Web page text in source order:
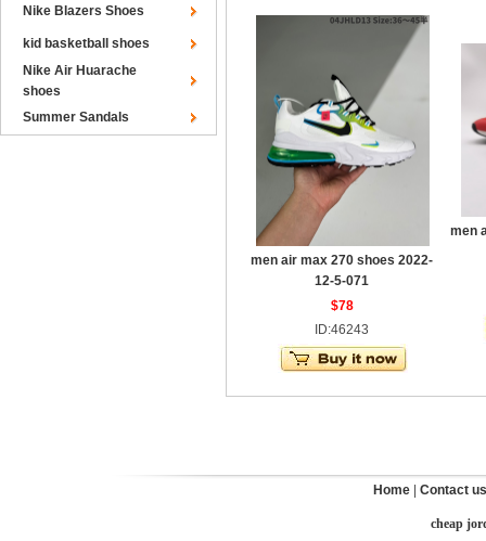
Nike Blazers Shoes
kid basketball shoes
Nike Air Huarache
shoes
Summer Sandals
men air max 270 shoes 2022-
12-5-071
$78
ID:46243
men
Home Contact us
cheap